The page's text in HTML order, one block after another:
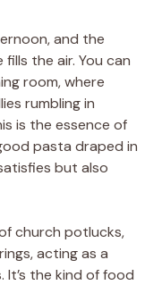
and the
the air. You can
room, where
rumbling in
is the essence of
pasta draped in
but also
church potlucks,
acting as a
the kind of food